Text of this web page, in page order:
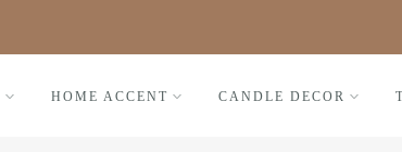
HOME ACCENT CANDLE DECOR